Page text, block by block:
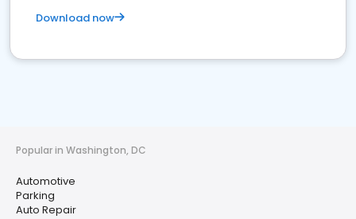
Download now
Popular in Washington, DC
Automotive
Parking
Auto Repair